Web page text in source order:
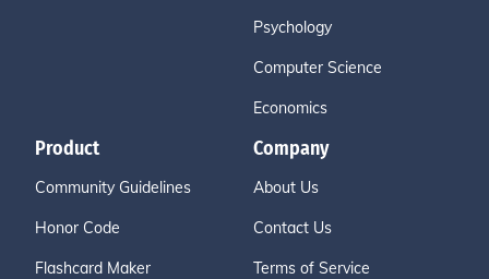
Psychology
Computer Science
Economics
Product
Community Guidelines
Honor Code
Flashcard Maker
Company
About Us
Contact Us
Terms of Service